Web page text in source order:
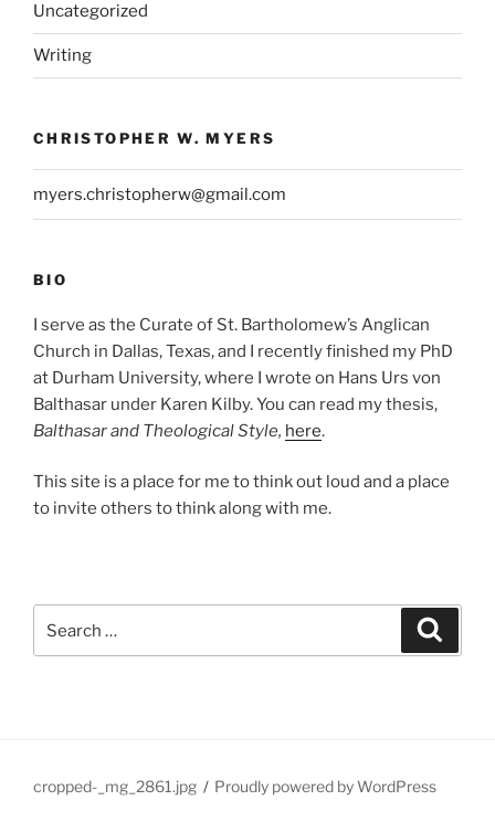
Uncategorized
Writing
CHRISTOPHER W. MYERS
myers.christopherw@gmail.com
BIO
I serve as the Curate of St. Bartholomew’s Anglican
Church in Dallas, Texas, and I recently finished my PhD
at Durham University, where I wrote on Hans Urs von
Balthasar under Karen Kilby. You can read my thesis,
Balthasar and Theological Style, here.
This site is a place for me to think out loud and a place
to invite others to think along with me.
for:
cropped-_mg_2861.jpg Proudly powered by WordPress